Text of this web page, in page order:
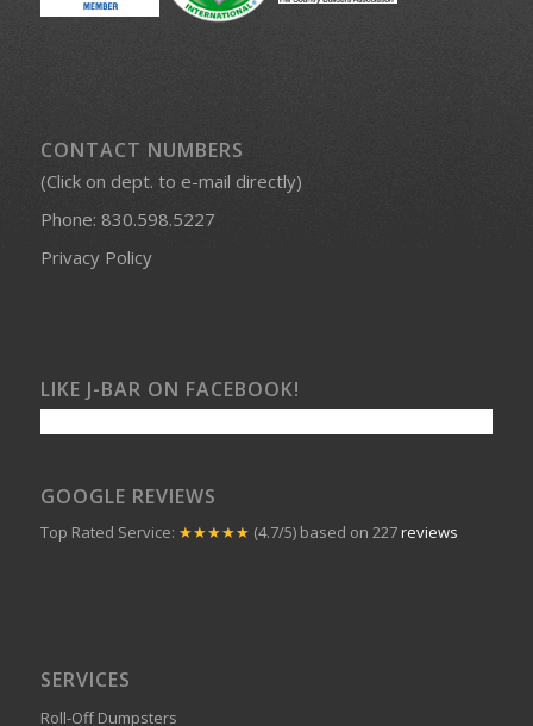
CONTACT NUMBERS
(Click on dept. to e-mail directly)
Phone: 830.598.5227
Privacy Policy
LIKE J-BAR ON FACEBOOK!
GOOGLE REVIEWS
Top Rated Service: ★★★★★ (4.7/5) based on 227reviews
SERVICES
Roll-Off Dumpsters